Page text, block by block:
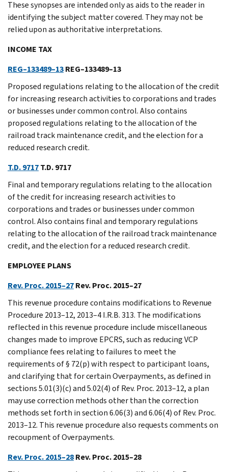
These synopses are intended only as aids to the reader in
identifying the subject matter covered. They may not be
relied upon as authoritative interpretations.
INCOME TAX
REG–133489–13REG–133489–13
Proposed regulations relating to the allocation of the credit
for increasing research activities to corporations and trades
or businesses under common control. Also contains
proposed regulations relating to the allocation of the
railroad track maintenance credit, and the election for a
reduced research credit.
T.D. 9717T.D. 9717
Final and temporary regulations relating to the allocation
of the credit for increasing research activities to
corporations and trades or businesses under common
control. Also contains final and temporary regulations
relating to the allocation of the railroad track maintenance
credit, and the election for a reduced research credit.
EMPLOYEE PLANS
Rev. Proc. 2015–27Rev. Proc. 2015–27
This revenue procedure contains modifications to Revenue
Procedure 2013–12, 2013–4 I.R.B. 313. The modifications
reflected in this revenue procedure include miscellaneous
changes made to improve EPCRS, such as reducing VCP
compliance fees relating to failures to meet the
requirements of § 72(p) with respect to participant loans,
and clarifying that for certain Overpayments, as defined in
sections 5.01(3)(c) and 5.02(4) of Rev. Proc. 2013–12, a plan
may use correction methods other than the correction
methods set forth in section 6.06(3) and 6.06(4) of Rev. Proc.
2013–12. This revenue procedure also requests comments on
recoupment of Overpayments.
Rev. Proc. 2015–28Rev. Proc. 2015–28